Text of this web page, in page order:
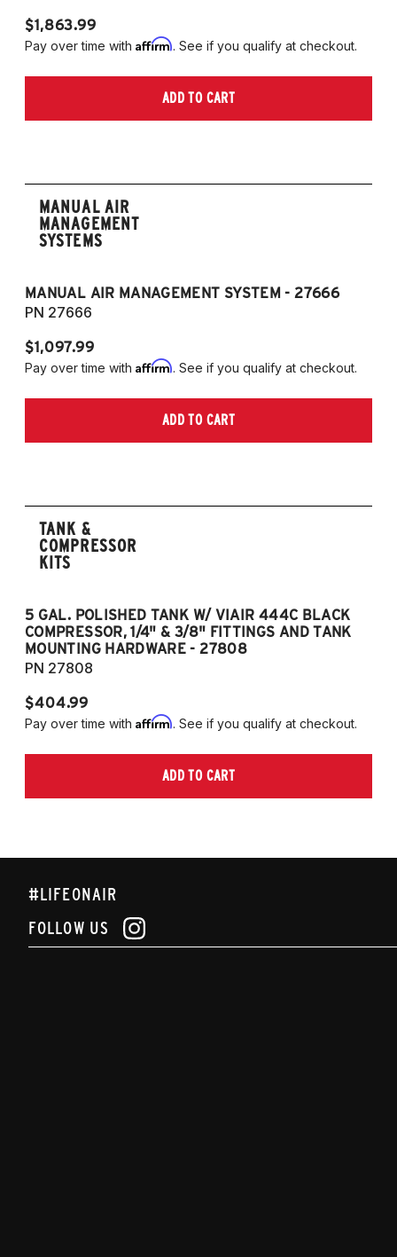
$1,863.99
Pay over time with Affirm. See if you qualify at checkout.
ADD TO CART
MANUAL AIR
MANAGEMENT
SYSTEMS
MANUAL AIR MANAGEMENT SYSTEM - 27666
PN 27666
$1,097.99
Pay over time with Affirm. See if you qualify at checkout.
ADD TO CART
TANK &
COMPRESSOR
KITS
5 GAL. POLISHED TANK W/ VIAIR 444C BLACK
COMPRESSOR, 1/4" & 3/8" FITTINGS AND TANK
MOUNTING HARDWARE - 27808
PN 27808
$404.99
Pay over time with Affirm. See if you qualify at checkout.
ADD TO CART
#LIFEONAIR
FOLLOW US